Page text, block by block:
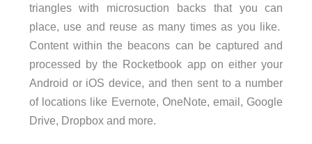
triangles with microsuction backs that you can
place, use and reuse as many times as you like.
Content within the beacons can be captured and
processed by the Rocketbook app on either your
Android or iOS device, and then sent to a number
of locations like Evernote, OneNote, email, Google
Drive, Dropbox and more.